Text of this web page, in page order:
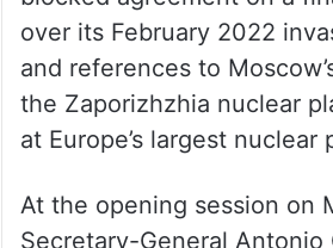
blocked agreement on a
over its February 2022
and references to
the Zaporizhzhia nuclear
at Europe’s largest nuclear
At the opening session on